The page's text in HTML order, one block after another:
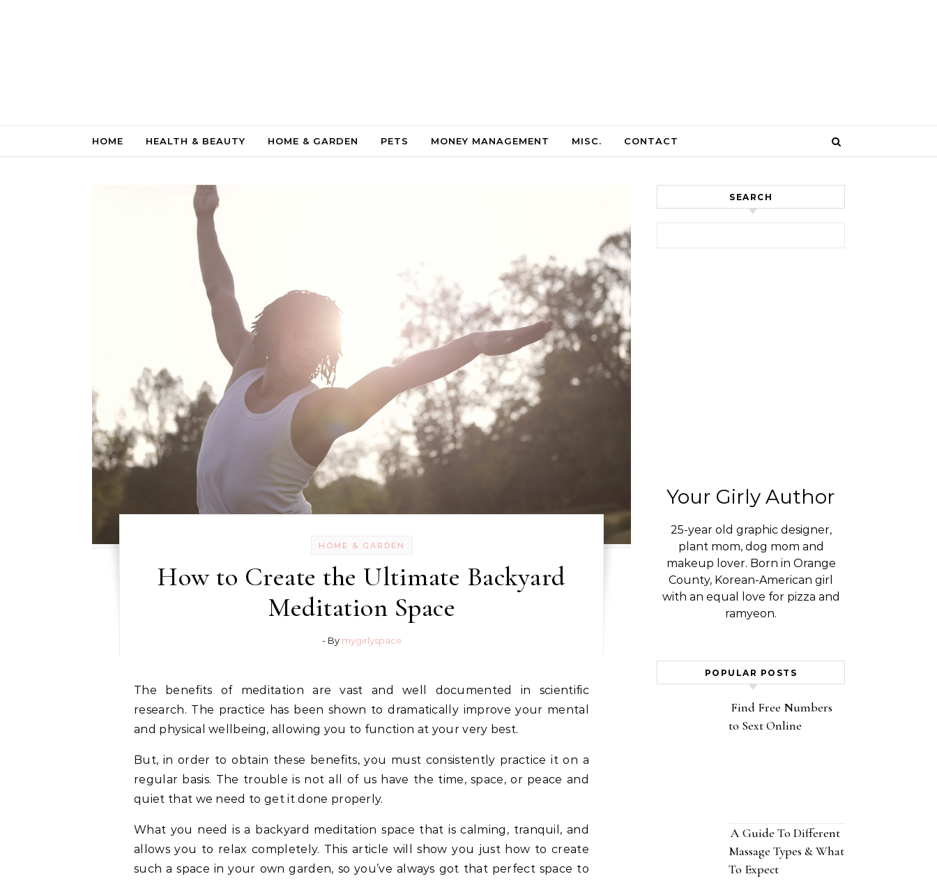
HOME HEALTH & BEAUTY HOME & GARDEN PETS MONEY MANAGEMENT MISC. CONTACT
HOME & GARDEN
How to Create the Ultimate Backyard
Meditation Space
- By mygirlyspace
The benefits of meditation are vast and well documented in scientific
research. The practice has been shown to dramatically improve your mental
and physical wellbeing, allowing you to function at your very best.
But, in order to obtain these benefits, you must consistently practice it on a
regular basis. The trouble is not all of us have the time, space, or peace and
quiet that we need to get it done properly.
What you need is a backyard meditation space that is calming, tranquil, and
allows you to relax completely. This article will show you just how to create
such a space in your own garden, so you’ve always got that perfect space to
SEARCH
Your Girly Author
25-year old graphic designer,
plant mom, dog mom and
makeup lover. Born in Orange
County, Korean-American girl
with an equal love for pizza and
ramyeon.
POPULAR POSTS
Find Free Numbers
to Sext Online
A Guide To Different
Massage Types & What
To Expect